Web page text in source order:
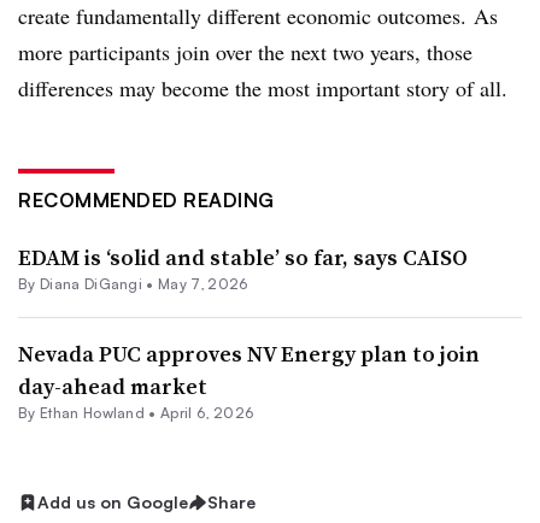
create fundamentally different economic outcomes. As
more participants join over the next two years, those
differences may become the most important story of all.
RECOMMENDED READING
EDAM is ‘solid and stable’ so far, says CAISO
By Diana DiGangi • May 7, 2026
Nevada PUC approves NV Energy plan to join
day-ahead market
By Ethan Howland •April 6, 2026
Add us on Google Share